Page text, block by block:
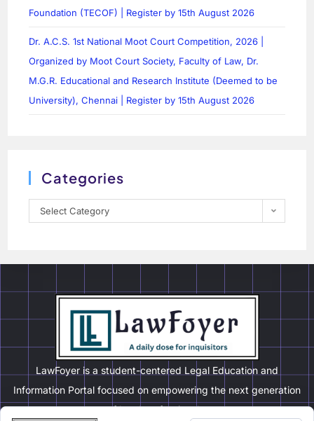
Foundation (TECOF) | Register by 15th August 2026
Dr. A.C.S. 1st National Moot Court Competition, 2026 |
Organized by Moot Court Society, Faculty of Law, Dr.
M.G.R. Educational and Research Institute (Deemed to be
University), Chennai | Register by 15th August 2026
Categories
Select Category
LawFoyer is a student-centered Legal Education and
Information Portal focused on empowering the next generation
of legal professionals.